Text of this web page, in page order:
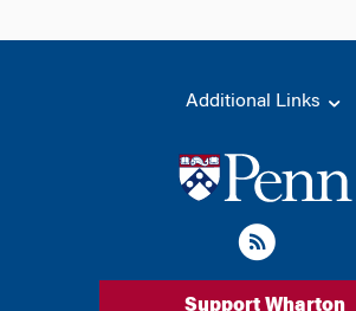
Additional Links
Support Wharton